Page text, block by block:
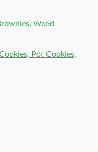
Weed
Pot Cookies,